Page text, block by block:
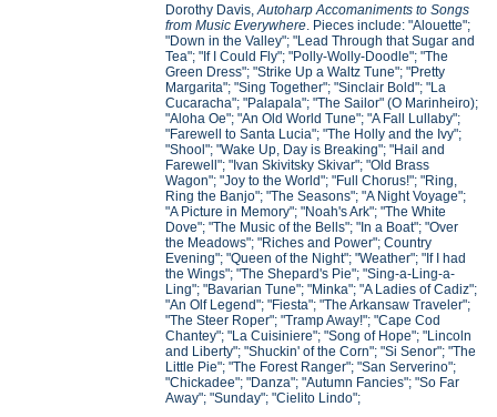
Dorothy Davis,Autoharp Accomaniments to Songs
from Music Everywhere . Pieces include: "Alouette";
"Down in the Valley"; "Lead Through that Sugar and
Tea"; "If I Could Fly"; "Polly-Wolly-Doodle"; "The
Green Dress"; "Strike Up a Waltz Tune"; "Pretty
Margarita"; "Sing Together"; "Sinclair Bold"; "La
Cucaracha"; "Palapala"; "The Sailor" (O Marinheiro);
"Aloha Oe"; "An Old World Tune"; "A Fall Lullaby";
"Farewell to Santa Lucia"; "The Holly and the Ivy";
"Shool"; "Wake Up, Day is Breaking"; "Hail and
Farewell"; "Ivan Skivitsky Skivar"; "Old Brass
Wagon"; "Joy to the World"; "Full Chorus!"; "Ring,
Ring the Banjo"; "The Seasons"; "A Night Voyage";
"A Picture in Memory"; "Noah's Ark"; "The White
Dove"; "The Music of the Bells"; "In a Boat"; "Over
the Meadows"; "Riches and Power"; Country
Evening"; "Queen of the Night"; "Weather"; "If I had
the Wings"; "The Shepard's Pie"; "Sing-a-Ling-a-
Ling"; "Bavarian Tune"; "Minka"; "A Ladies of Cadiz";
"An Olf Legend"; "Fiesta"; "The Arkansaw Traveler";
"The Steer Roper"; "Tramp Away!"; "Cape Cod
Chantey"; "La Cuisiniere"; "Song of Hope"; "Lincoln
and Liberty"; "Shuckin' of the Corn"; "Si Senor"; "The
Little Pie"; "The Forest Ranger"; "San Serverino";
"Chickadee"; "Danza"; "Autumn Fancies"; "So Far
Away"; "Sunday"; "Cielito Lindo";